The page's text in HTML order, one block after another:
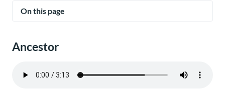
On this page
Ancestor